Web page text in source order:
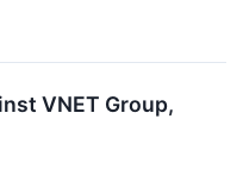
VNET Group,